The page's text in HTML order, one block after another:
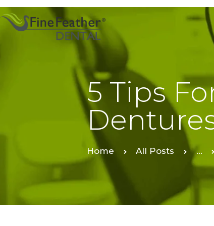
5 Tips
Home All Posts ...